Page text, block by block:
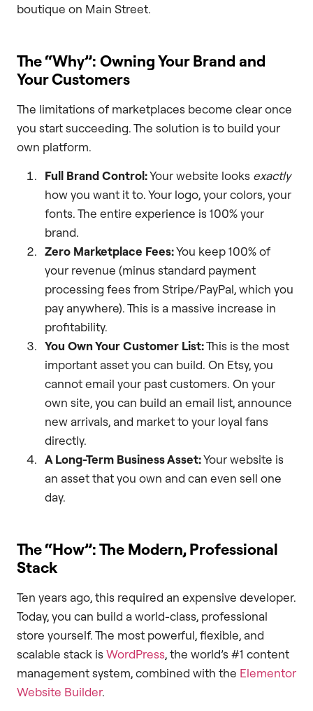
boutique on Main Street.
The “Why”: Owning Your Brand and
Your Customers
The limitations of marketplaces become clear once
you start succeeding. The solution is to build your
own platform.
Full Brand Control:Your website looks exactly
how you want it to. Your logo, your colors, your
fonts. The entire experience is 100% your
brand.
Zero Marketplace Fees:You keep 100% of
your revenue (minus standard payment
processing fees from Stripe/PayPal, which you
pay anywhere). This is a massive increase in
profitability.
You Own Your Customer List:This is the most
important asset you can build. On Etsy, you
cannot email your past customers. On your
own site, you can build an email list, announce
new arrivals, and market to your loyal fans
directly.
A Long-Term Business Asset:Your website is
an asset that you own and can even sell one
day.
The “How”: The Modern, Professional
Stack
Ten years ago, this required an expensive developer.
Today, you can build a world-class, professional
store yourself. The most powerful, flexible, and
scalable stack isWordPress, the world’s #1 content
management system, combined with the Elementor
Website Builder.